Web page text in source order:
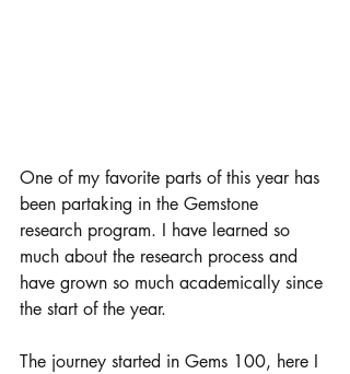
One of my favorite parts of this year has
been partaking in the Gemstone
research program. I have learned so
much about the research process and
have grown so much academically since
the start of the year.
The journey started in Gems 100, here I